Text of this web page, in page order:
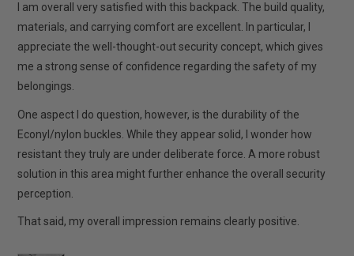
5 I am overall very satisfied with this backpack. The build quality,
materials, and carrying comfort are excellent. In particular, I
appreciate the well-thought-out security concept, which gives
me a strong sense of confidence regarding the safety of my
belongings.
One aspect I do question, however, is the durability of the
Econyl/nylon buckles. While they appear solid, I wonder how
resistant they truly are under deliberate force. A more robust
solution in this area might further enhance the overall security
perception.
That said, my overall impression remains clearly positive.